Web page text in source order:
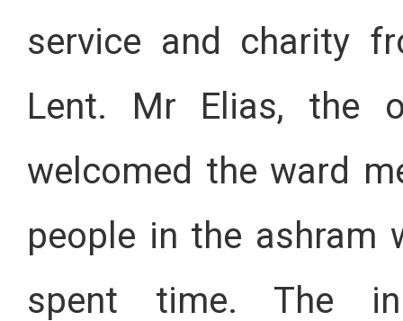
service and charity
Lent. Mr Elias, the
welcomed the ward
people in the ashram
spent time. The